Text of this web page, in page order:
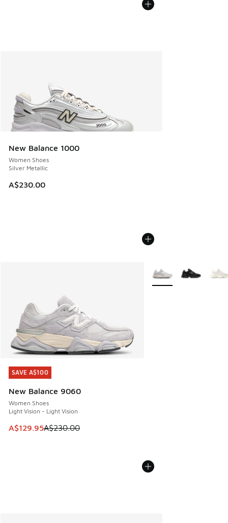
New Balance 1000
Women Shoes
Silver Metallic
A$230.00
SAVE A$100
New Balance 9060
Women Shoes
Light Vision - Light Vision
This item is on sale. Price dropped from A$230.00 to
A$129.95A$230.00
SAVE A$100
More Colors Available